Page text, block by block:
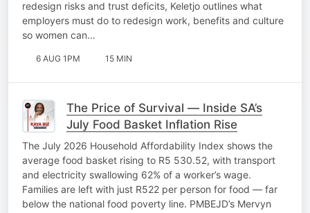
redesign risks and trust deficits, Keletjo outlines what
employers must do to redesign work, benefits and culture
so women can…
6 AUG 1PM 15 MIN
The Price of Survival — Inside SA’s
July Food Basket Inflation Rise
The July 2026 Household Affordability Index shows the
average food basket rising to R5 530.52, with transport
and electricity swallowing 62% of a worker’s wage.
Families are left with just R522 per person for food — far
below the national food poverty line. PMBEJD’s Mervyn